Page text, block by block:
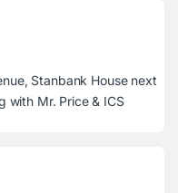
Stanbank House next
with Mr. Price & ICS